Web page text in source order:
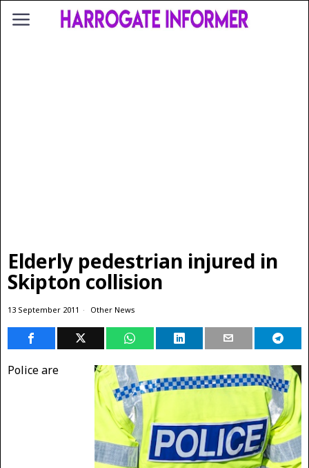
Elderly pedestrian injured in
Skipton collision
13 September 2011 Other News
Police are